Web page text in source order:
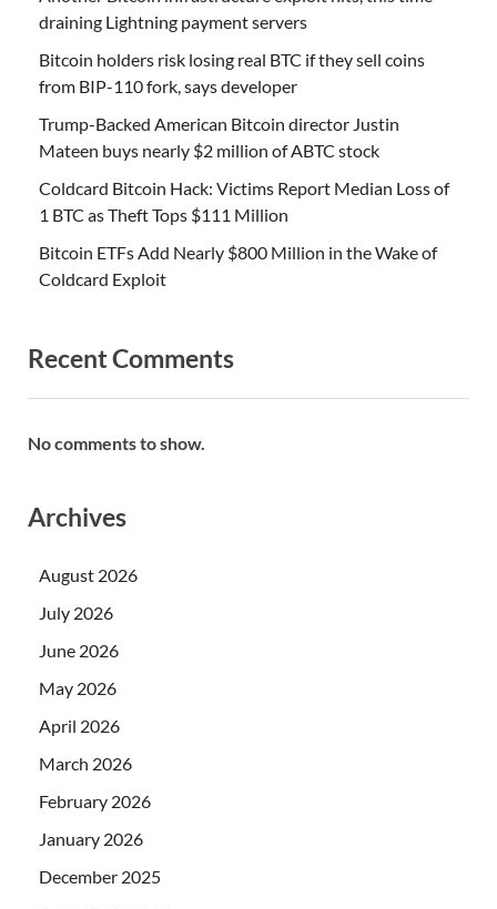
draining Lightning payment servers
Bitcoin holders risk losing real BTC if they sell coins
from BIP-110 fork, says developer
Trump-Backed American Bitcoin director Justin
Mateen buys nearly $2 million of ABTC stock
Coldcard Bitcoin Hack: Victims Report Median Loss of
1 BTC as Theft Tops $111 Million
Bitcoin ETFs Add Nearly $800 Million in the Wake of
Coldcard Exploit
Recent Comments
No comments to show.
Archives
August 2026
July 2026
June 2026
May 2026
April 2026
March 2026
February 2026
January 2026
December 2025